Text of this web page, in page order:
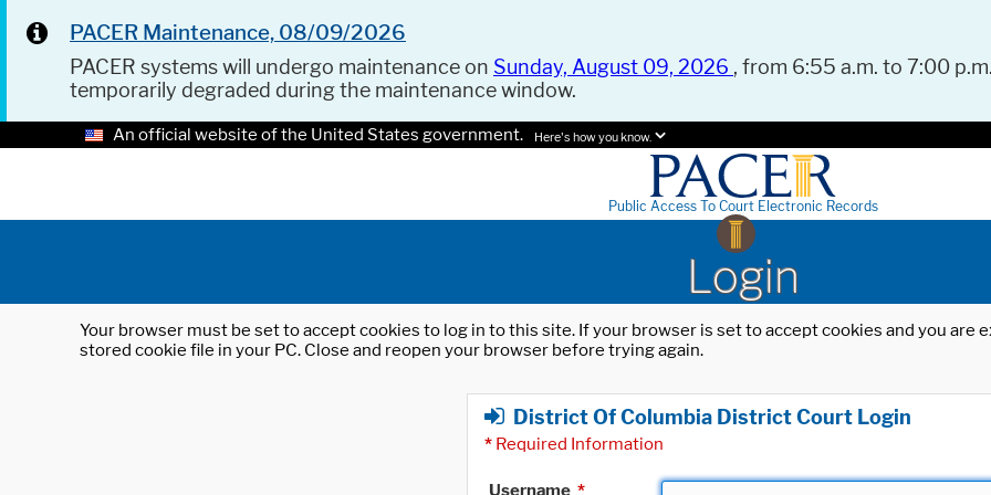
PACER Maintenance, 08/09/2026
PACER systems will undergo maintenance on Sunday, August 09, 2026 , from 6:55 a.m. to 7:00
temporarily degraded during the maintenance window.
An official website of the United States government. Here's how you know.
Public Access To Court Electronic Records
Login
Your browser must be set to accept cookies to log in to this site. If your browser is set to accept cookies and you
stored cookie file in your PC. Close and reopen your browser before trying again.
District Of Columbia District Court Login
* Required Information
Username *